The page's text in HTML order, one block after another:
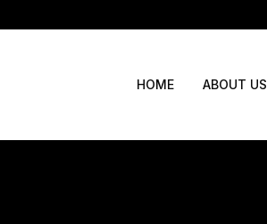
HOME ABOUT US